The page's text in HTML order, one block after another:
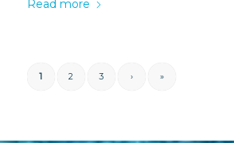
Read more
1 2 3 › »